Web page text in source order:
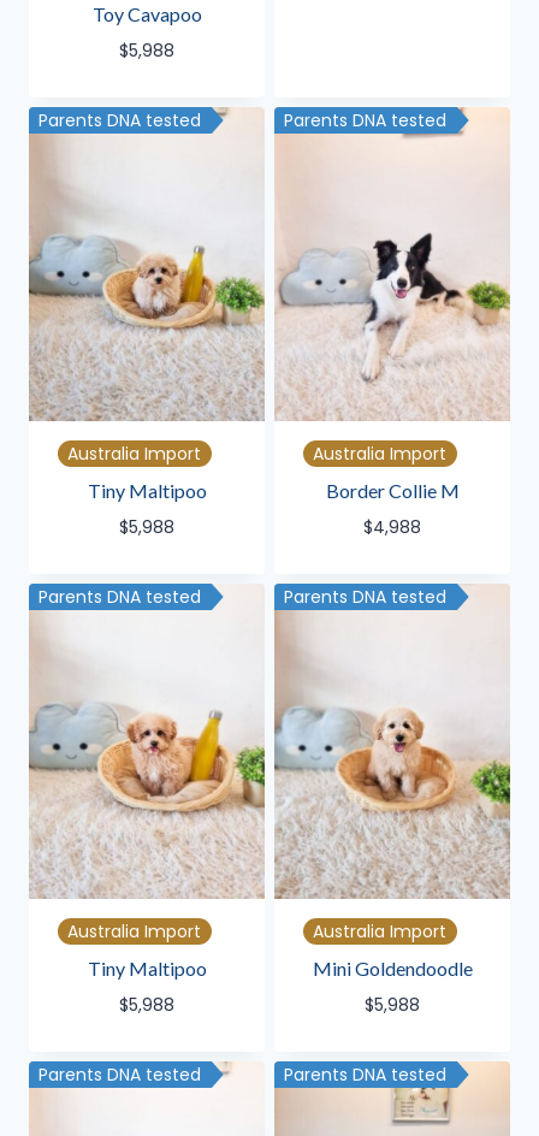
Toy Cavapoo
$5,988
Parents DNA tested
Australia Import
Tiny Maltipoo
$5,988
Parents DNA tested
Australia Import
Border Collie M
$4,988
Parents DNA tested
Australia Import
Tiny Maltipoo
$5,988
Parents DNA tested
Australia Import
Mini Goldendoodle
$5,988
Parents DNA tested Parents DNA tested